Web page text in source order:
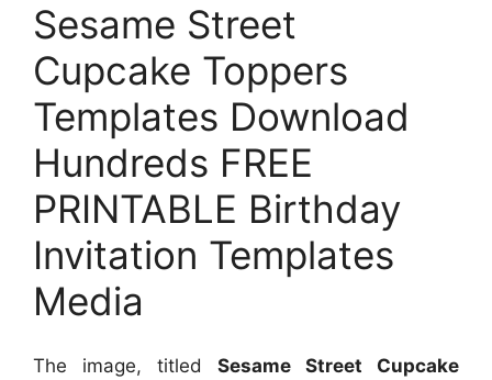
Sesame Street
Cupcake Toppers
Templates Download
Hundreds FREE
PRINTABLE Birthday
Invitation Templates
Media
The image, titled Sesame Street Cupcake